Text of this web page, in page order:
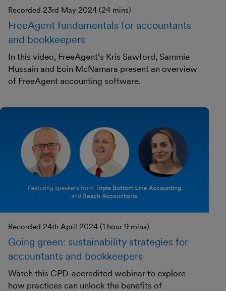
Recorded 23rd May 2024 (24 mins)
FreeAgent fundamentals for accountants
and bookkeepers
In this video, FreeAgent’s Kris Sawford, Sammie
Hussain and Eoin McNamara present an overview
of FreeAgent accounting software.
Recorded 24th April 2024 (1 hour 9 mins)
Going green: sustainability strategies for
accountants and bookkeepers
Watch this CPD-accredited webinar to explore
how practices can unlock the benefits of